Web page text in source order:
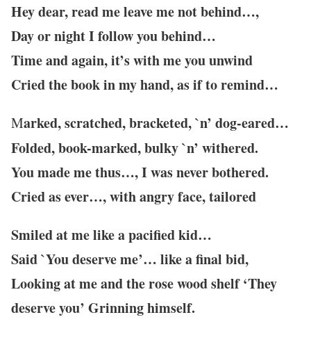
Hey dear, read me leave me not behind…,
Day or night I follow you behind…
Time and again, it’s with me you unwind
Cried the book in my hand, as if to remind…
Marked, scratched, bracketed, `n’ dog-eared…
Folded, book-marked, bulky `n’ withered.
You made me thus…, I was never bothered.
Cried as ever…, with angry face, tailored
Smiled at me like a pacified kid…
Said `You deserve me’… like a final bid,
Looking at me and the rose wood shelf ‘They
deserve you’ Grinning himself.